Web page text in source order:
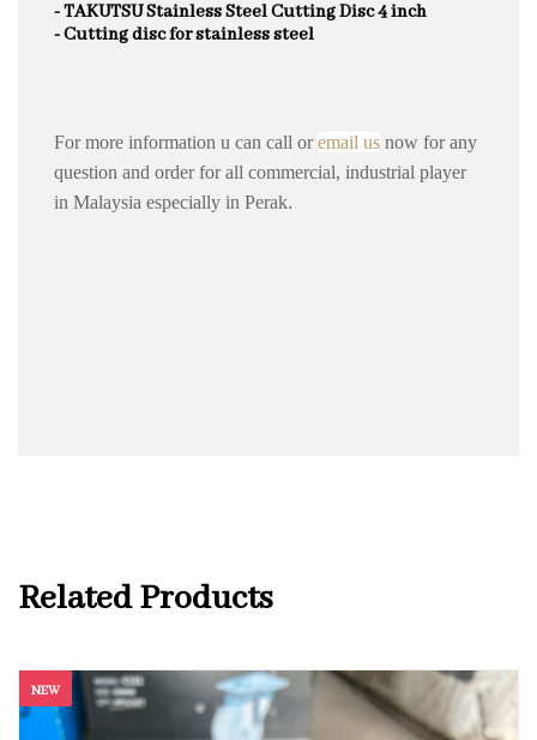
- TAKUTSU Stainless Steel Cutting Disc 4 inch
- Cutting disc for stainless steel
For more information u can call oremail us now for any
question and order for all commercial, industrial player
in Malaysia especially in Perak.
Related Products
NEW